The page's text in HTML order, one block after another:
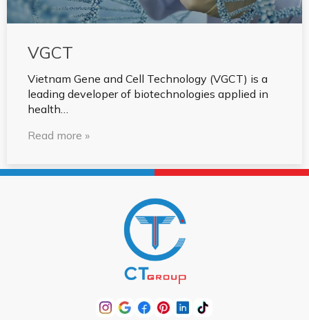
VGCT
Vietnam Gene and Cell Technology (VGCT) is a
leading developer of biotechnologies applied in
health…
Read more »